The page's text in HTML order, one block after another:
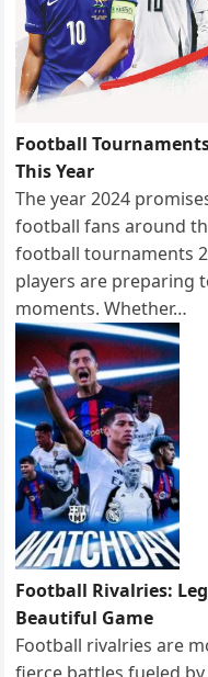
Football
This Year
The year 2024
football fans around
football tournaments
players are preparing
moments. Whether…
Football Rivalries:
Beautiful Game
Football rivalries are